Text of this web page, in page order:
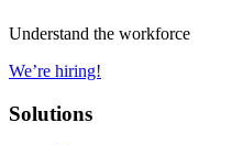
Understand the workforce
We’re hiring!
Solutions